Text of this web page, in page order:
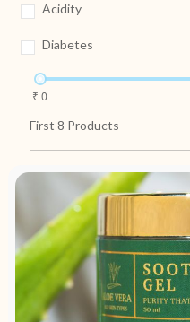
Acidity
Diabetes
₹ 0
First 8 Products